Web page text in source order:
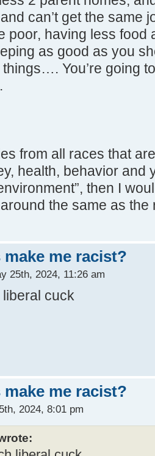
can’t get the same
poor, having less food
as good as you
You’re going
from all races that
health, behavior and
then I
the same as
me racist?
25th, 2024, 11:26 am
liberal cuck
me racist?
2024, 8:01 pm